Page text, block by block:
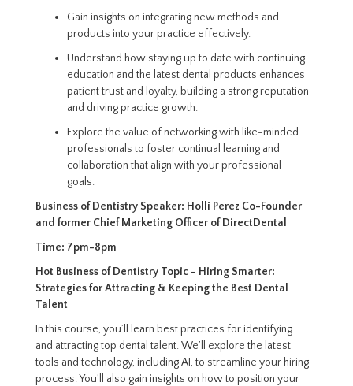
Gain insights on integrating new methods and
products into your practice effectively.
Understand how staying up to date with continuing
education and the latest dental products enhances
patient trust and loyalty, building a strong reputation
and driving practice growth.
Explore the value of networking with like-minded
professionals to foster continual learning and
collaboration that align with your professional
goals.
Business of Dentistry Speaker: Holli Perez Co-Founder
and former Chief Marketing Officer of DirectDental
Time: 7pm-8pm
Hot Business of Dentistry Topic - Hiring Smarter:
Strategies for Attracting & Keeping the Best Dental
Talent
In this course, you’ll learn best practices for identifying
and attracting top dental talent. We’ll explore the latest
tools and technology, including AI, to streamline your hiring
process. You’ll also gain insights on how to position your